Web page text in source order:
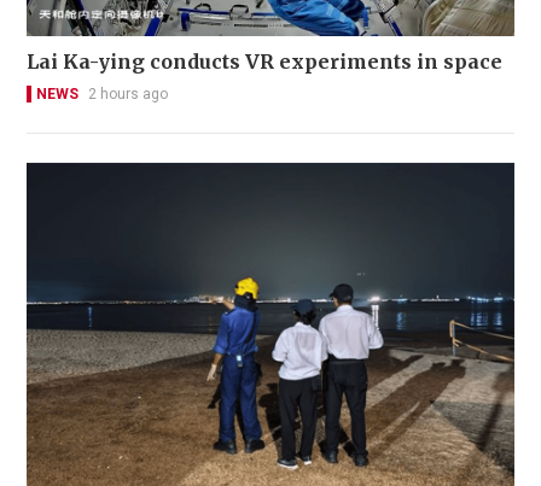
Lai Ka-ying conducts VR experiments in space
NEWS 2 hours ago